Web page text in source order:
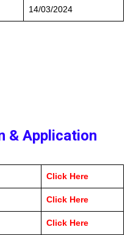
14/03/2024
& Application
Click Here
Click Here
Click Here